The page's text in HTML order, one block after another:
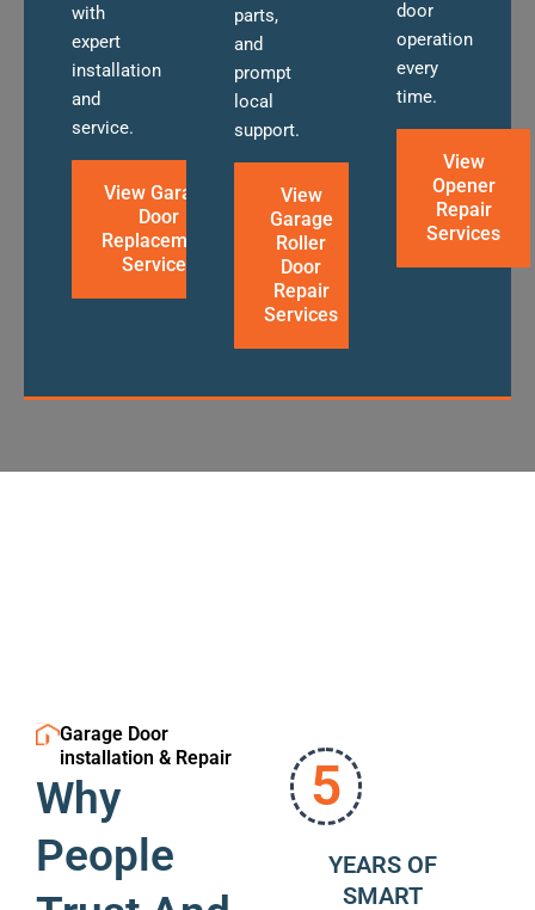
with
expert
installation
and
service.
View Garage
Door
Replacement
Services
parts,
and
prompt
local
support.
View
Garage
Roller
Door
Repair
Services
door
operation
every
time.
View
Opener
Repair
Services
Garage Door
installation & Repair
Why
People
5
YEARS OF
SMART